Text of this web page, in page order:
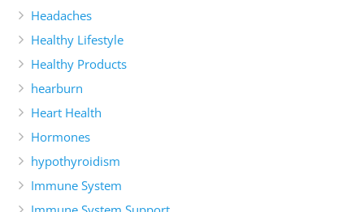
Headaches
Healthy Lifestyle
Healthy Products
hearburn
Heart Health
Hormones
hypothyroidism
Immune System